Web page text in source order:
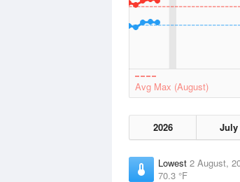
Avg Max (August)
2026 July
Lowest 2 August,
70.3 °F